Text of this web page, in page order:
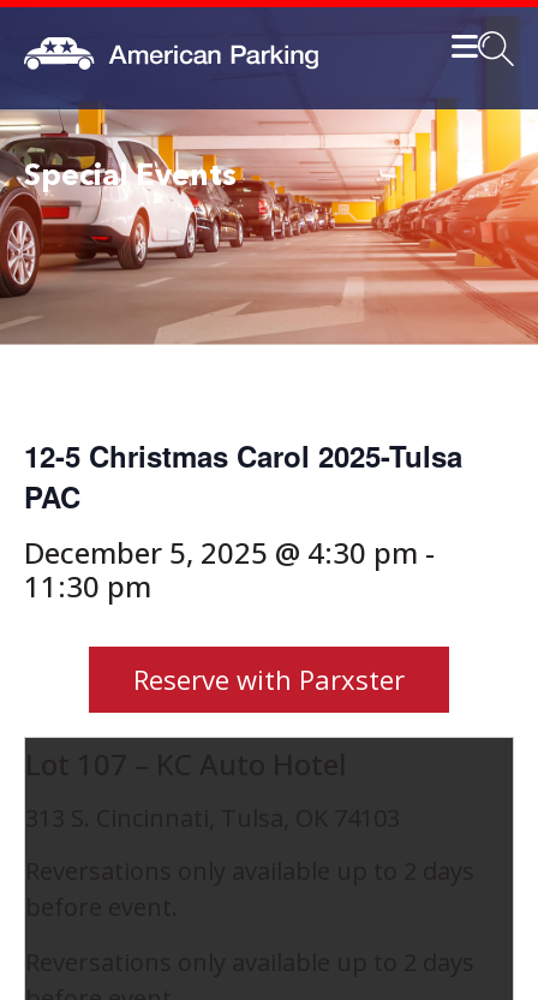
Special Events
12-5 Christmas Carol 2025-Tulsa
PAC
December 5, 2025 @ 4:30 pm -
11:30 pm
Reserve with Parxster